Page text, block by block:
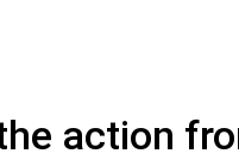
action